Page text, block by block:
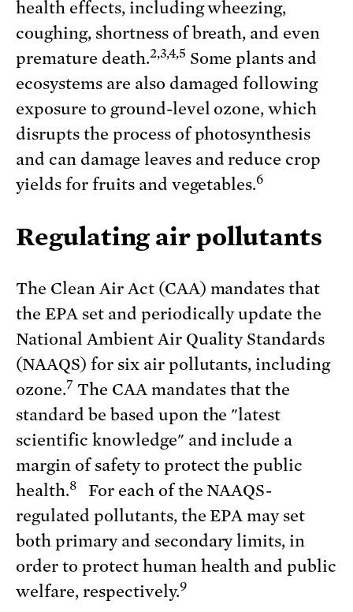
health effects, including wheezing,
coughing, shortness of breath, and even
premature death.2,3,4,5 Some plants and
ecosystems are also damaged following
exposure to ground-level ozone, which
disrupts the process of photosynthesis
and can damage leaves and reduce crop
yields for fruits and vegetables.6
Regulating air pollutants
The Clean Air Act (CAA) mandates that
the EPA set and periodically update the
National Ambient Air Quality Standards
(NAAQS) for six air pollutants, including
ozone.7 The CAA mandates that the
standard be based upon the "latest
scientific knowledge" and include a
margin of safety to protect the public
health.8For each of the NAAQS-
regulated pollutants, the EPA may set
both primary and secondary limits, in
order to protect human health and public
welfare, respectively.9